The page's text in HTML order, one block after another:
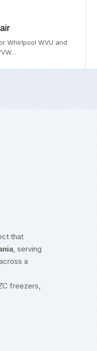
Whirlpool WVU and
that
, serving
a
freezers,